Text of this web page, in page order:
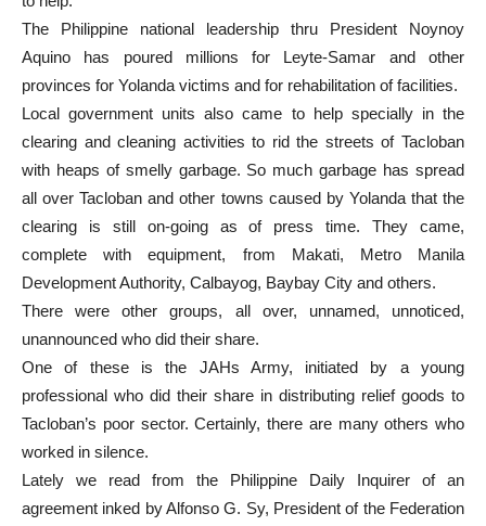
The Philippine national leadership thru President Noynoy
Aquino has poured millions for Leyte-Samar and other
provinces for Yolanda victims and for rehabilitation of facilities.
Local government units also came to help specially in the
clearing and cleaning activities to rid the streets of Tacloban
with heaps of smelly garbage. So much garbage has spread
all over Tacloban and other towns caused by Yolanda that the
clearing is still on-going as of press time. They came,
complete with equipment, from Makati, Metro Manila
Development Authority, Calbayog, Baybay City and others.
There were other groups, all over, unnamed, unnoticed,
unannounced who did their share.
One of these is the JAHs Army, initiated by a young
professional who did their share in distributing relief goods to
Tacloban’s poor sector. Certainly, there are many others who
worked in silence.
Lately we read from the Philippine Daily Inquirer of an
agreement inked by Alfonso G. Sy, President of the Federation